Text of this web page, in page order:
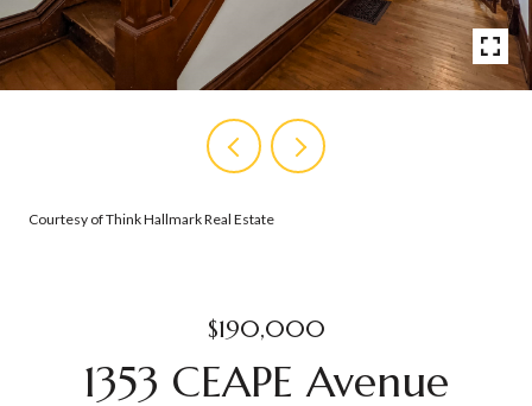
Courtesy of Think Hallmark Real Estate
$190,000
1353 CEAPE Avenue